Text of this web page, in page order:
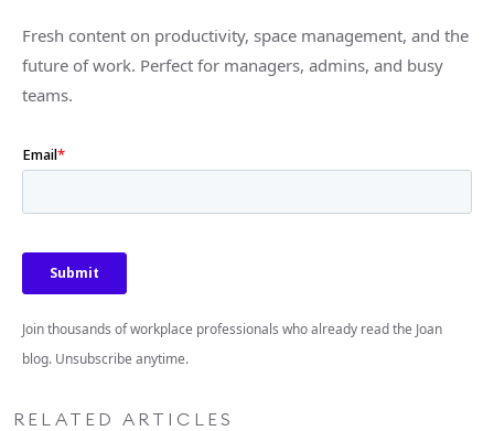
Fresh content on productivity, space management, and the
future of work. Perfect for managers, admins, and busy
teams.
Join thousands of workplace professionals who already read the Joan
blog. Unsubscribe anytime.
RELATED ARTICLES